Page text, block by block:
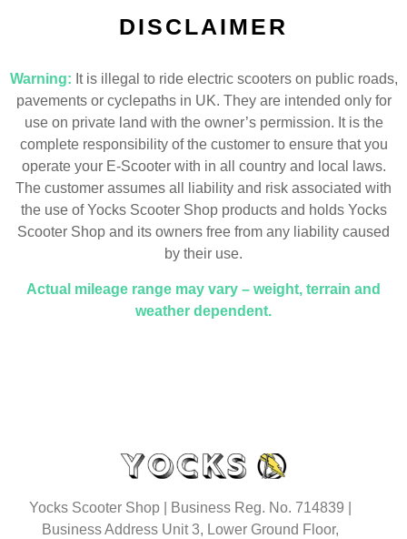
DISCLAIMER
Warning: It is illegal to ride electric scooters on public roads,
pavements or cyclepaths in UK. They are intended only for
use on private land with the owner’s permission. It is the
complete responsibility of the customer to ensure that you
operate your E-Scooter with in all country and local laws.
The customer assumes all liability and risk associated with
the use of Yocks Scooter Shop products and holds Yocks
Scooter Shop and its owners free from any liability caused
by their use.
Actual mileage range may vary – weight, terrain and
weather dependent.
Yocks Scooter Shop | Business Reg. No. 714839 |
Business Address Unit 3, Lower Ground Floor,